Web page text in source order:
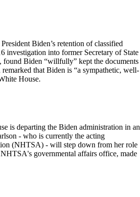
Biden’s retention of classified
investigation into former Secretary of State
found Biden “willfully” kept the documents
that Biden is “a sympathetic, well-
House.
is departing the Biden administration in an
- who is currently the acting
(NHTSA) - will step down from her role
governmental affairs office, made